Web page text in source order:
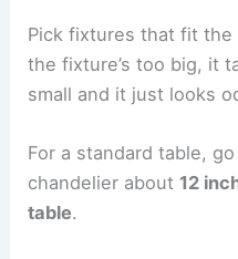
Pick fixtures that fit
the fixture’s too big, it
small and it just looks
For a standard table,
chandelier about 12
table.